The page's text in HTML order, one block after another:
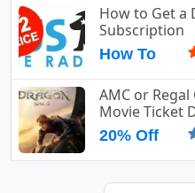
How to Get a
Subscription
How To
AMC or
Movie Ticket
20% Off